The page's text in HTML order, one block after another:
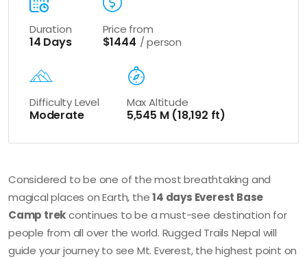
Duration
14 Days
Price from
$1444 / person
Difficulty Level
Moderate
Max Altitude
5,545 M (18,192 ft)
Considered to be one of the most breathtaking and
magical places on Earth, the14 days Everest Base
Camp trekcontinues to be a must-see destination for
people from all over the world. Rugged Trails Nepal will
guide your journey to see Mt. Everest, the highest point on